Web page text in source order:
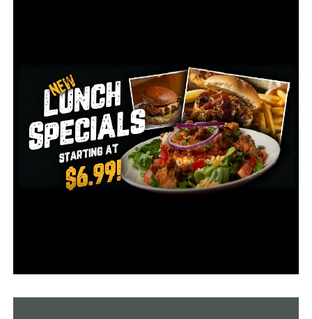
place,” Jones said.
Jones claimed that a few weeks after her mother’s 2020
burial at Rest in Peace Cemetery, her sister called,
distraught.
“They didn’t know exactly where to find my mother’s
grave,” Jones said.
quickly.